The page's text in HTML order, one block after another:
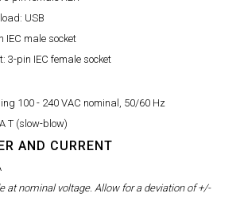
USB
IEC male socket
3-pin IEC female socket
100 - 240 VAC nominal, 50/60 Hz
T (slow-blow)
AND CURRENT
at nominal voltage. Allow for a deviation of +/-